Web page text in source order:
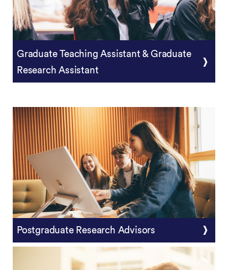
Postgraduate Research Training
Graduate Teaching Assistant & Graduate
Research Assistant
Postgraduate Research Advisors